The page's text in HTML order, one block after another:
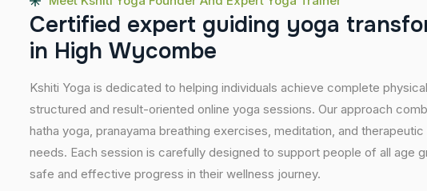
Certified expert guiding yoga transfo
in High Wycombe
Kshiti Yoga is dedicated to helping individuals achieve complete
structured and result-oriented online yoga sessions. Our approach
hatha yoga, pranayama breathing exercises, meditation, and
needs. Each session is carefully designed to support people of all age
safe and effective progress in their wellness journey.